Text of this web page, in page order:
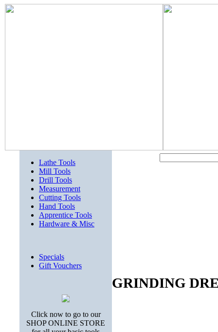
Lathe Tools
Mill Tools
Drill Tools
Measurement
Cutting Tools
Hand Tools
Apprentice Tools
Hardware & Misc
Specials
Gift Vouchers
Click now to go to our
SHOP ONLINE STORE
GRINDING